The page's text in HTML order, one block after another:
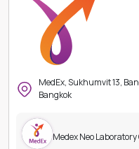
MedEx, Sukhumvit 13,
Bangkok
Medex Neo